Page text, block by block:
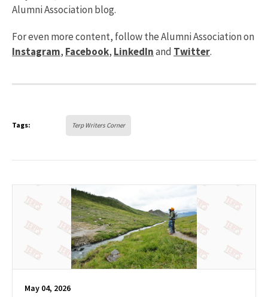
Alumni Association blog.
For even more content, follow the Alumni Association on
Instagram, Facebook, LinkedInand Twitter.
Tags: Terp Writers Corner
May 04, 2026